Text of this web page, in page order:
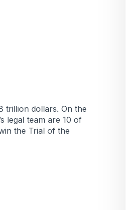
trillion dollars. On the
legal team are 10 of
the Trial of the